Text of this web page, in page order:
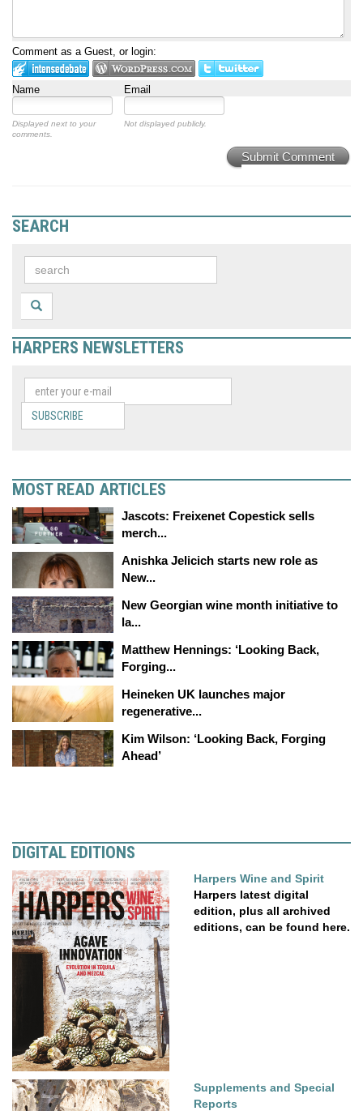
Comment as a Guest, or login:
Name Email
Displayed next to your
comments.
Not displayed publicly.
Submit Comment
SEARCH
HARPERS NEWSLETTERS
SUBSCRIBE
MOST READ ARTICLES
Jascots: Freixenet Copestick sells
merch...
Anishka Jelicich starts new role as
New...
New Georgian wine month initiative to
la...
Matthew Hennings: ‘Looking Back,
Forging...
Heineken UK launches major
regenerative...
Kim Wilson: ‘Looking Back, Forging
Ahead’
DIGITAL EDITIONS
Harpers Wine and Spirit
Harpers latest digital
edition, plus all archived
editions, can be found here.
Supplements and Special
Reports